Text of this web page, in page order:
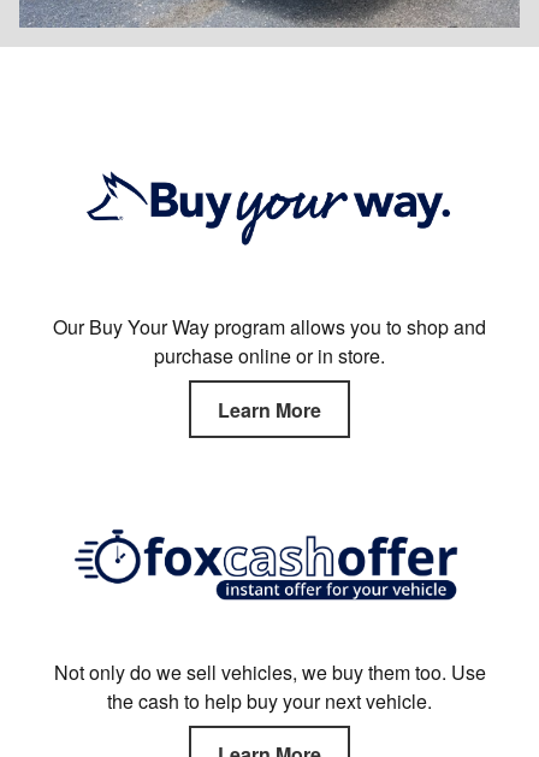
Our Buy Your Way program allows you to shop and
purchase online or in store.
Learn More
Not only do we sell vehicles, we buy them too. Use
the cash to help buy your next vehicle.